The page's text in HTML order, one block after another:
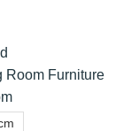
Room Furniture